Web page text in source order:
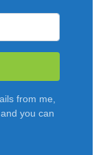
from me,
you can